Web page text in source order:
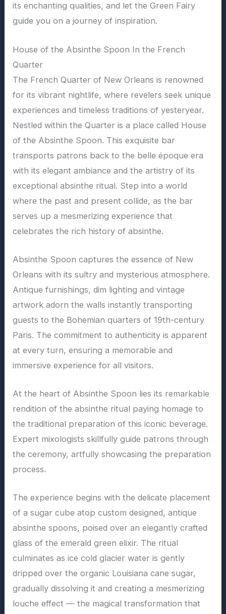
its enchanting qualities, and let the Green Fairy
guide you on a journey of inspiration.
House of the Absinthe Spoon In the French
Quarter
The French Quarter of New Orleans is renowned
for its vibrant nightlife, where revelers seek unique
experiences and timeless traditions of yesteryear.
Nestled within the Quarter is a place called House
of the Absinthe Spoon. This exquisite bar
transports patrons back to the belle époque era
with its elegant ambiance and the artistry of its
exceptional absinthe ritual. Step into a world
where the past and present collide, as the bar
serves up a mesmerizing experience that
celebrates the rich history of absinthe.
Absinthe Spoon captures the essence of New
Orleans with its sultry and mysterious atmosphere.
Antique furnishings, dim lighting and vintage
artwork adorn the walls instantly transporting
guests to the Bohemian quarters of 19th-century
Paris. The commitment to authenticity is apparent
at every turn, ensuring a memorable and
immersive experience for all visitors.
At the heart of Absinthe Spoon lies its remarkable
rendition of the absinthe ritual paying homage to
the traditional preparation of this iconic beverage.
Expert mixologists skillfully guide patrons through
the ceremony, artfully showcasing the preparation
process.
The experience begins with the delicate placement
of a sugar cube atop custom designed, antique
absinthe spoons, poised over an elegantly crafted
glass of the emerald green elixir. The ritual
culminates as ice cold glacier water is gently
dripped over the organic Louisiana cane sugar,
gradually dissolving it and creating a mesmerizing
louche effect — the magical transformation that